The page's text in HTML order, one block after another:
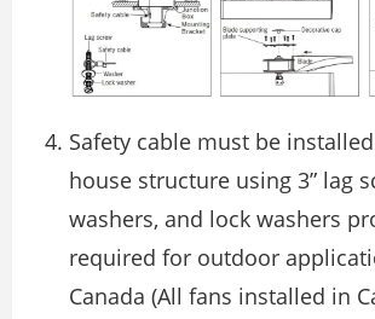
Safety cable must be
house structure using 3” lag
washers, and lock washers
required for outdoor
Canada (All fans installed in